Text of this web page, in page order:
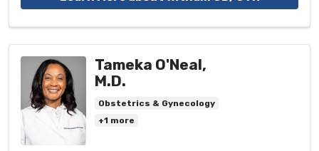
Tameka O'Neal,
M.D.
Obstetrics & Gynecology
+1 more